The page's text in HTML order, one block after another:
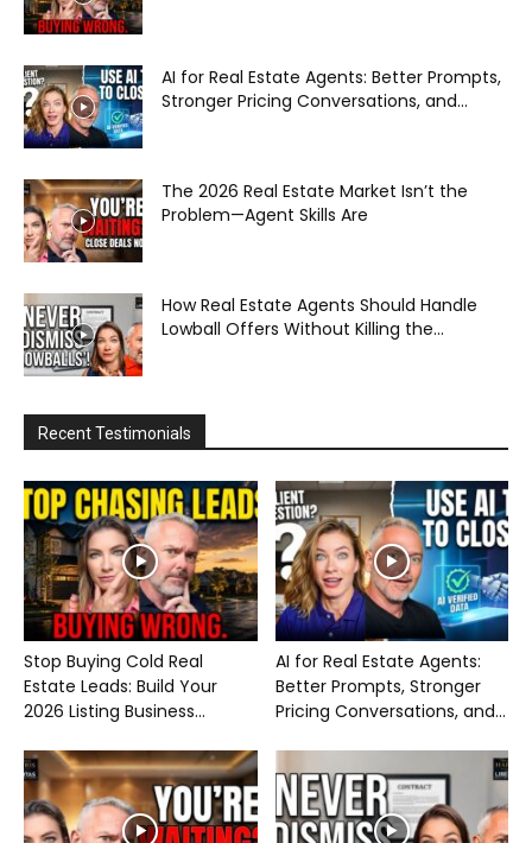
AI for Real Estate Agents: Better Prompts,
Stronger Pricing Conversations, and...
The 2026 Real Estate Market Isn’t the
Problem—Agent Skills Are
How Real Estate Agents Should Handle
Lowball Offers Without Killing the...
Recent Testimonials
Stop Buying Cold Real
Estate Leads: Build Your
2026 Listing Business...
AI for Real Estate Agents:
Better Prompts, Stronger
Pricing Conversations, and...